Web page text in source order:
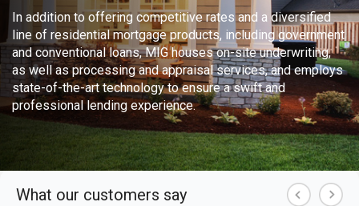
In addition to offering competitive rates and a diversified
line of residential mortgage products, including government
and conventional loans, MIG houses on-site underwriting,
as well as processing and appraisal services, and employs
state-of-the-art technology to ensure a swift and
professional lending experience.